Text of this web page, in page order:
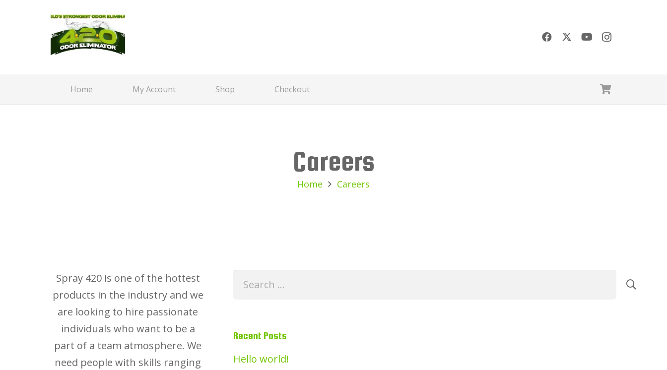
Home My Account Shop Checkout
Careers
Home Careers
Spray 420 is one of the hottest
products in the industry and we
are looking to hire passionate
individuals who want to be a
part of a team atmosphere. We
need people with skills ranging
Recent Posts
Hello world!